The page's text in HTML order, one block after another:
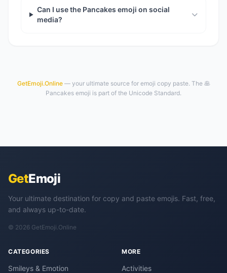
Can I use the Pancakes emoji on social
media?
GetEmoji.Online— your ultimate source for emoji copy paste. The 🥞
Pancakes emoji is part of the Unicode Standard.
GetEmoji
Your ultimate destination for copy and paste emojis. Fast, free,
and always up-to-date.
© 2026 GetEmoji.Online
CATEGORIES
Smileys & Emotion
MORE
Activities